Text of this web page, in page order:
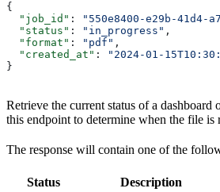
{
  "job_id"
: "550e8400-e29b-41d4-
  "status"
: "in_progress" ,
  "format"
: "pdf" ,
  "created_at"
:
"2024-01-
}
Retrieve the current status of a
this endpoint to determine when the file is
The response will contain one of the
Status Description